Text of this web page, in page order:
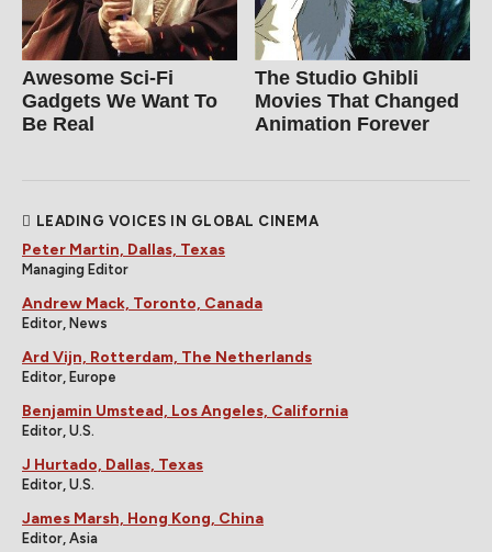
Awesome Sci-Fi
Gadgets We Want To
Be Real
The Studio Ghibli
Movies That Changed
Animation Forever
LEADING VOICES IN GLOBAL CINEMA
Peter Martin, Dallas, Texas
Managing Editor
Andrew Mack, Toronto, Canada
Editor, News
Ard Vijn, Rotterdam, The Netherlands
Editor, Europe
Benjamin Umstead, Los Angeles, California
Editor, U.S.
J Hurtado, Dallas, Texas
Editor, U.S.
James Marsh, Hong Kong, China
Editor, Asia